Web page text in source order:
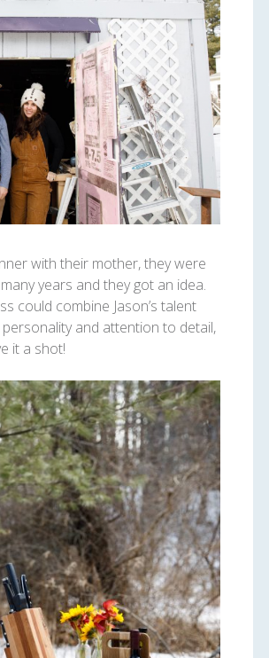
with their mother, they were
years and they got an idea.
could combine Jason’s talent
and attention to detail,
it a shot!